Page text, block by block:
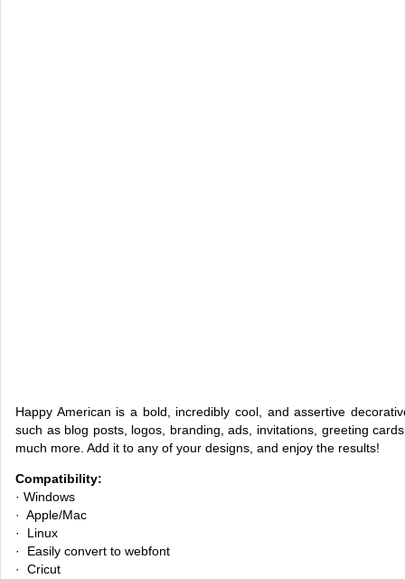
Happy American is a bold, incredibly cool, and assertive
such as blog posts, logos, branding, ads, invitations, greeting
much more. Add it to any of your designs, and enjoy the results!
Compatibility:
· Windows
· Apple/Mac
· Linux
· Easily convert to webfont
· Cricut